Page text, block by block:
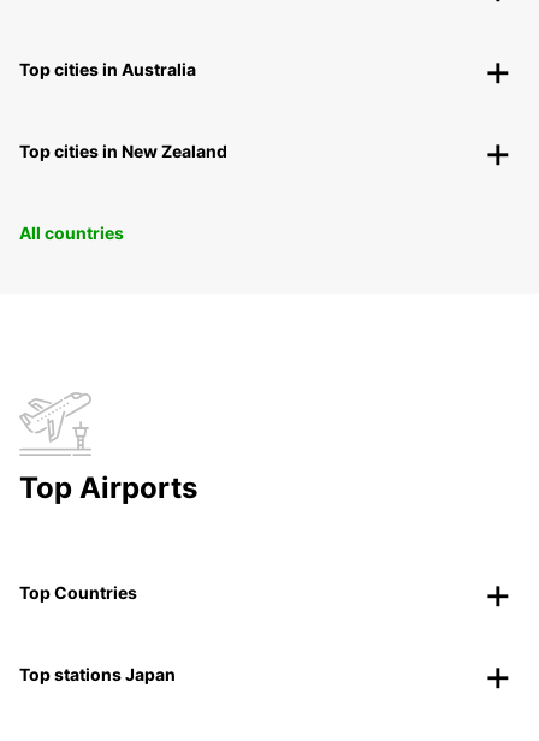
Top cities in Australia
Top cities in New Zealand
All countries
Top Airports
Top Countries
Top stations Japan